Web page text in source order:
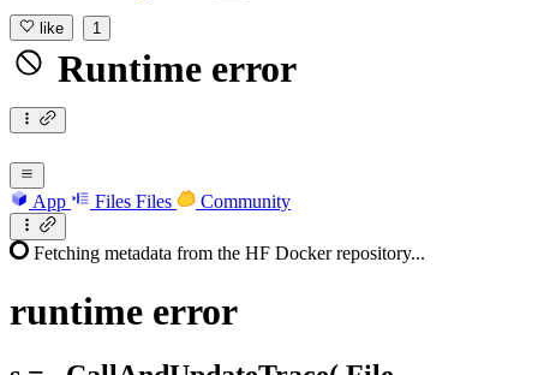
like 1
Runtime error
App Files Files Community
Fetching metadata from the HF Docker repository...
runtime error